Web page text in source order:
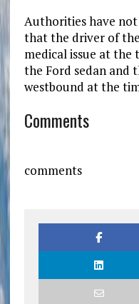
Authorities have
that the driver of
medical issue at
the Ford sedan and
westbound at the
Comments
comments